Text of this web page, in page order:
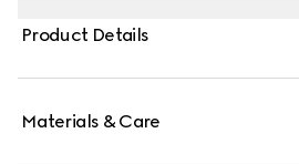
Product Details
Materials & Care